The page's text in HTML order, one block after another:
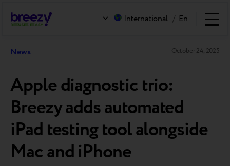
International / En
News October 24, 2025
Apple diagnostic trio:
Breezy adds automated
iPad testing tool alongside
Mac and iPhone